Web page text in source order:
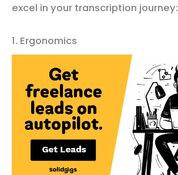
excel in your transcription journey:
1. Ergonomics